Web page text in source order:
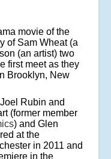
movie of the
of Sam Wheat (a
(an artist) two
first meet as they
Brooklyn, New
Rubin and
(former member
) and Glen
at the
in 2011 and
in the